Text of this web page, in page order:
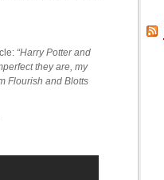
“Harry Potter and
they are, my
Flourish and Blotts